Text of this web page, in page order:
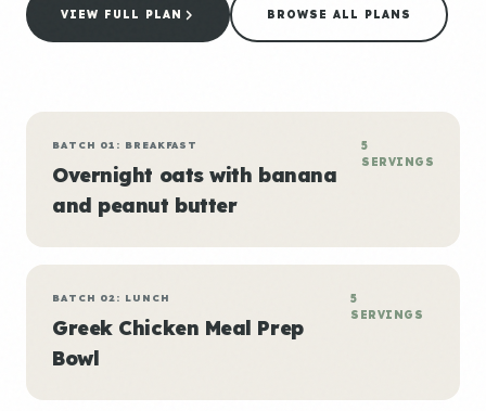
VIEW FULL PLAN BROWSE ALL PLANS
BATCH 01: BREAKFAST
Overnight oats with banana
and peanut butter
5
SERVINGS
BATCH 02: LUNCH
Greek Chicken Meal Prep
Bowl
5
SERVINGS